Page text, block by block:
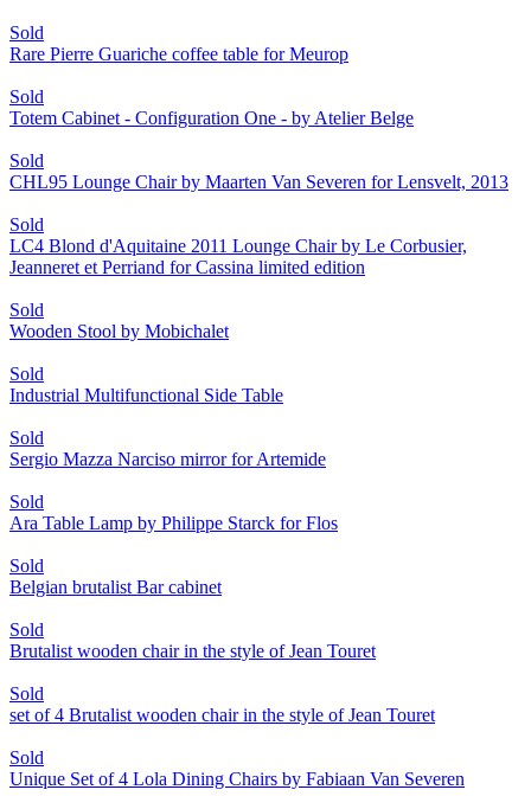
Sold
Rare Pierre Guariche coffee table for Meurop
Sold
Totem Cabinet - Configuration One - by Atelier Belge
Sold
CHL95 Lounge Chair by Maarten Van Severen for Lensvelt, 2013
Sold
LC4 Blond d'Aquitaine 2011 Lounge Chair by Le Corbusier,
Jeanneret et Perriand for Cassina limited edition
Sold
Wooden Stool by Mobichalet
Sold
Industrial Multifunctional Side Table
Sold
Sergio Mazza Narciso mirror for Artemide
Sold
Ara Table Lamp by Philippe Starck for Flos
Sold
Belgian brutalist Bar cabinet
Sold
Brutalist wooden chair in the style of Jean Touret
Sold
set of 4 Brutalist wooden chair in the style of Jean Touret
Sold
Unique Set of 4 Lola Dining Chairs by Fabiaan Van Severen